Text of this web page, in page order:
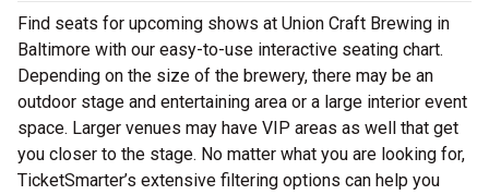
Find seats for upcoming shows at Union Craft Brewing in
Baltimore with our easy-to-use interactive seating chart.
Depending on the size of the brewery, there may be an
outdoor stage and entertaining area or a large interior event
space. Larger venues may have VIP areas as well that get
you closer to the stage. No matter what you are looking for,
TicketSmarter’s extensive filtering options can help you